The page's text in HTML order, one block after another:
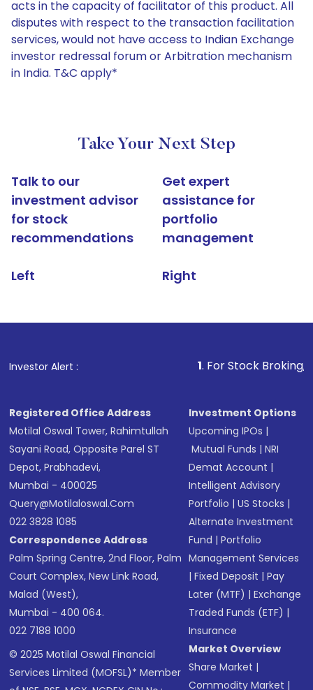
acts in the capacity of facilitator of this product. All
disputes with respect to the transaction facilitation
services, would not have access to Indian Exchange
investor redressal forum or Arbitration mechanism
in India. T&C apply*
Take Your Next Step
Talk to our
investment advisor
for stock
recommendations
Left
Get expert
assistance for
portfolio
management
Right
Investor Alert : . For Stock Broking, Prevent
Registered Office Address
Motilal Oswal Tower, Rahimtullah
Sayani Road, Opposite Parel ST
Depot, Prabhadevi,
Mumbai - 400025
Query@motilaloswal.com
022 3828 1085
Correspondence Address
Palm Spring Centre, 2nd Floor, Palm
Court Complex, New Link Road,
Malad (West),
Mumbai - 400 064.
022 7188 1000
© 2025 Motilal Oswal Financial
Services Limited (MOFSL)* Member
Investment Options
Upcoming IPOs |
Mutual Funds |NRI
Demat Account |
Intelligent Advisory
Portfolio |US Stocks |
Alternate Investment
Fund |Portfolio
Management Services
|Fixed Deposit |Pay
Later (MTF) |Exchange
Traded Funds (ETF) |
Insurance
Market Overview
Share Market |
Commodity Market |